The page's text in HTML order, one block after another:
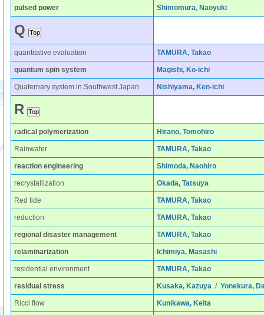
pulsed power Shimomura, Naoyuki
Q
quantitative evaluation TAMURA, Takao
quantum spin system Magishi, Ko-ichi
Quaternary system in Southwest Japan Nishiyama, Ken-ichi
R
radical polymerization Hirano, Tomohiro
Rainwater TAMURA, Takao
reaction engineering Shimoda, Naohiro
recrystallization Okada, Tatsuya
Red tide TAMURA, Takao
reduction TAMURA, Takao
regional disaster management TAMURA, Takao
relaminarization Ichimiya, Masashi
residential environment TAMURA, Takao
residual stress Kusaka, Kazuya/ Yonekura,
Ricci flow Kunikawa, Keita